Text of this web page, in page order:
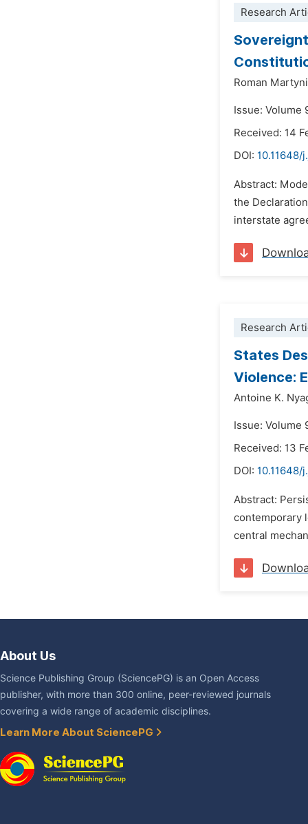
Research
Roman
Issue: Volume
Received: 14
DOI: 10.11648/
Abstract:
the
interstate
Research
States
Violence:
Antoine K.
Issue: Volume
Received: 13
DOI: 10.11648/
Abstract:
contemporary
central
About Us
Science Publishing Group (SciencePG) is an Open Access
publisher, with more than 300 online, peer-reviewed journals
covering a wide range of academic disciplines.
Learn More About SciencePG